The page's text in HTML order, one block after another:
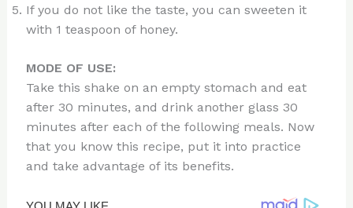
If you do not like the taste, you can sweeten it
with 1 teaspoon of honey.
MODE OF USE:
Take this shake on an empty stomach and eat
after 30 minutes, and drink another glass 30
minutes after each of the following meals. Now
that you know this recipe, put it into practice
and take advantage of its benefits.